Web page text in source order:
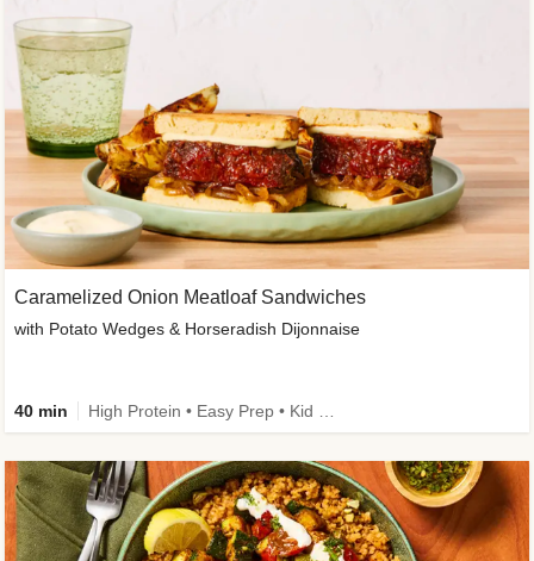
Caramelized Onion Meatloaf Sandwiches
with Potato Wedges & Horseradish Dijonnaise
40 min